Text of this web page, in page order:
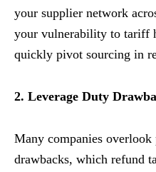
your supplier network
your vulnerability to tariff
quickly pivot sourcing in
2. Leverage Duty
Many companies
drawbacks, which refund